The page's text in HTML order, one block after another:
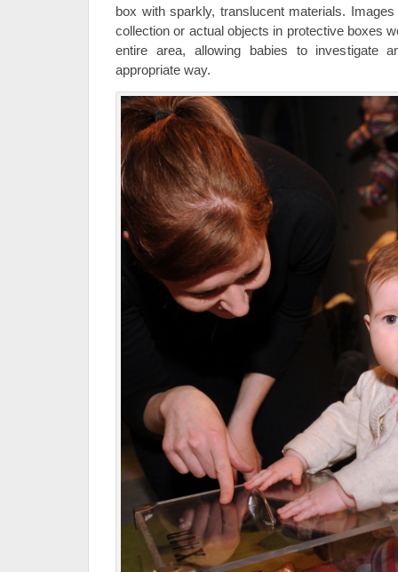
box with sparkly, translucent materials.
collection or actual objects in protective boxes
entire area, allowing babies to investigate
appropriate way.